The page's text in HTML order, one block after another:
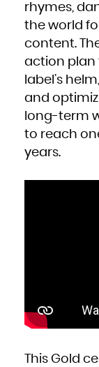
rhymes,
the world
content.
action plan
label’s
and
long-term
to reach
years.
This Gold